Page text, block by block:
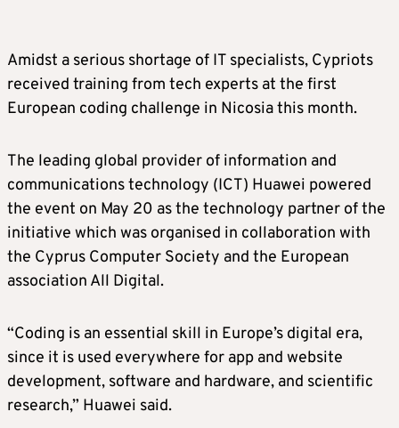
Amidst a serious shortage of IT specialists, Cypriots
received training from tech experts at the first
European coding challenge in Nicosia this month.
The leading global provider of information and
communications technology (ICT) Huawei powered
the event on May 20 as the technology partner of the
initiative which was organised in collaboration with
the Cyprus Computer Society and the European
association All Digital.
“Coding is an essential skill in Europe’s digital era,
since it is used everywhere for app and website
development, software and hardware, and scientific
research,” Huawei said.